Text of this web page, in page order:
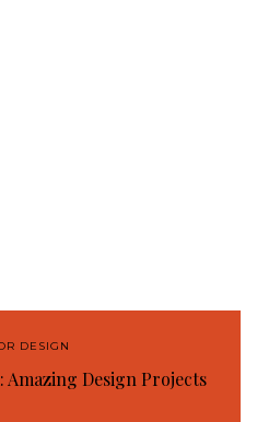
DESIGN
Design Projects